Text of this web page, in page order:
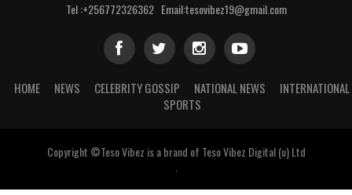
Tel :+256772326362 Email:tesovibez19@gmail.com
HOME NEWS CELEBRITY GOSSIP NATIONAL NEWS
INTERNATIONAL
SPORTS
Copyright ©Teso Vibez is a brand of Teso Vibez Digital (u) Ltd